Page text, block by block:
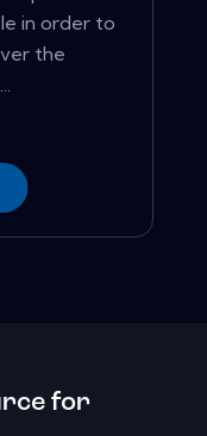
in order to
the
for